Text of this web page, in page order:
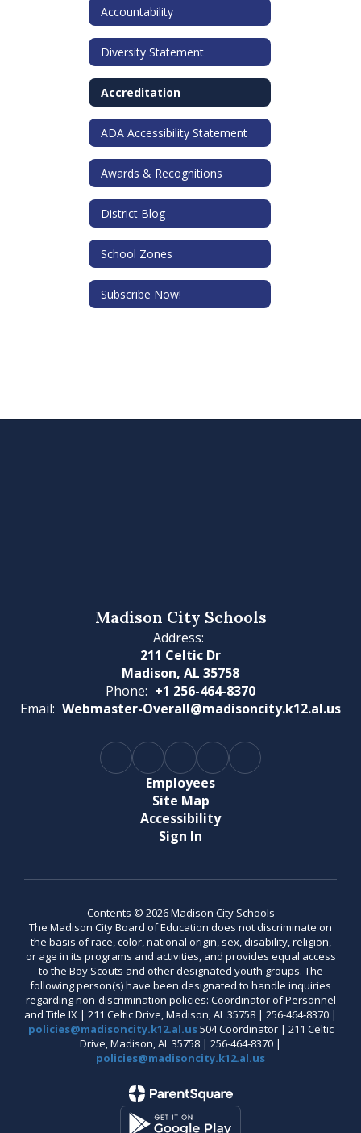
Accountability
Diversity Statement
Accreditation
ADA Accessibility Statement
Awards & Recognitions
District Blog
School Zones
Subscribe Now!
Madison City Schools
Address:
211 Celtic Dr
Madison, AL 35758
Phone: +1 256-464-8370
Email: Webmaster-Overall@madisoncity.k12.al.us
Employees
Site Map
Accessibility
Sign In
Contents © 2026 Madison City Schools
The Madison City Board of Education does not discriminate on
the basis of race, color, national origin, sex, disability, religion,
or age in its programs and activities, and provides equal access
to the Boy Scouts and other designated youth groups. The
following person(s) have been designated to handle inquiries
regarding non-discrimination policies: Coordinator of Personnel
and Title IX | 211 Celtic Drive, Madison, AL 35758 | 256-464-8370 |
policies@madisoncity.k12.al.us504 Coordinator | 211 Celtic
Drive, Madison, AL 35758 | 256-464-8370 |
policies@madisoncity.k12.al.us